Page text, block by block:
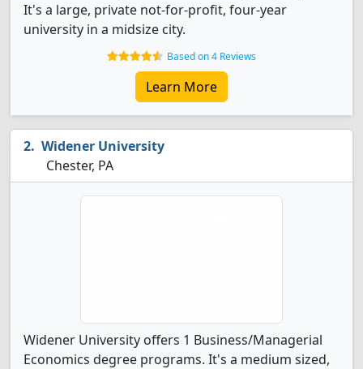
It's a large, private not-for-profit, four-year
university in a midsize city.
Based on 4 Reviews
Learn More
Widener University
Chester, PA
Widener University offers 1 Business/Managerial
Economics degree programs. It's a medium sized,